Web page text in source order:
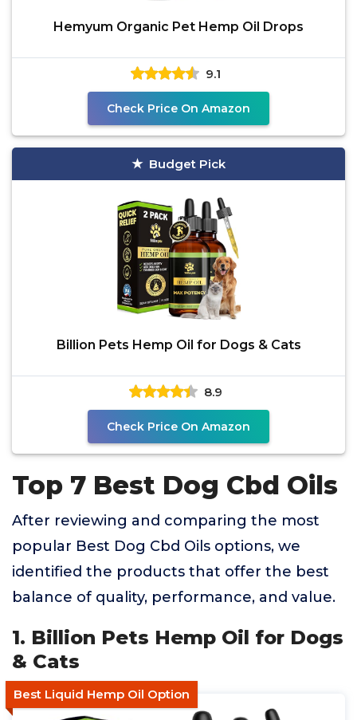
Hemyum Organic Pet Hemp Oil Drops
9.1
Check Price On Amazon
Budget Pick
Billion Pets Hemp Oil for Dogs & Cats
8.9
Check Price On Amazon
Top 7 Best Dog Cbd Oils
After reviewing and comparing the most
popular Best Dog Cbd Oils options, we
identified the products that offer the best
balance of quality, performance, and value.
1. Billion Pets Hemp Oil for Dogs
& Cats
Best Liquid Hemp Oil Option